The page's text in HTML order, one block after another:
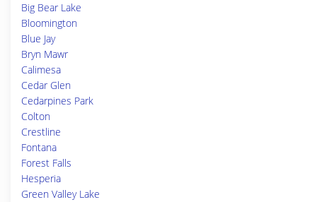
Big Bear Lake
Bloomington
Blue Jay
Bryn Mawr
Calimesa
Cedar Glen
Cedarpines Park
Colton
Crestline
Fontana
Forest Falls
Hesperia
Green Valley Lake